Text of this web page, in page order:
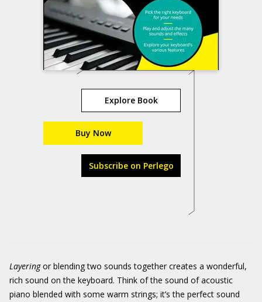
Explore Book
Buy Now
Subscribe on Perlego
Layeringor blending two sounds together creates a wonderful,
rich sound on the keyboard. Think of the sound of acoustic
piano blended with some warm strings; it’s the perfect sound